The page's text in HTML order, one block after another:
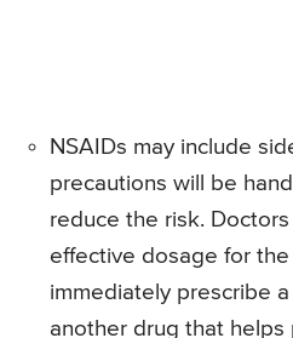
NSAIDs may include
precautions will be
reduce the risk.
effective dosage for
immediately prescribe
another drug that